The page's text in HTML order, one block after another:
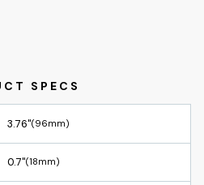
3.76"(96mm)
0.7"(18mm)